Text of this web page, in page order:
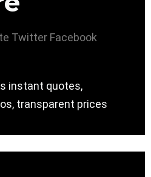
Twitter Facebook
instant quotes,
transparent prices